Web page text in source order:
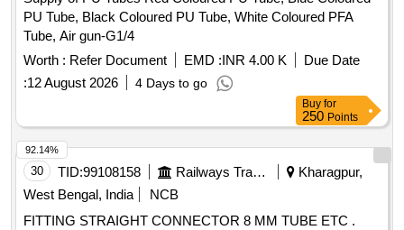
PU Tube, Black Coloured PU Tube, White Coloured PFA
Tube, Air gun-G1/4
Worth : Refer Document EMD :INR 4.00 K
Due Date
:12 August 2026 4 Days to go
Buy for
250 Points
30 TID:99108158 Railways Transport Services
Kharagpur,
West Bengal, India
NCB
FITTING STRAIGHT CONNECTOR 8 MM TUBE ETC .
92.14%